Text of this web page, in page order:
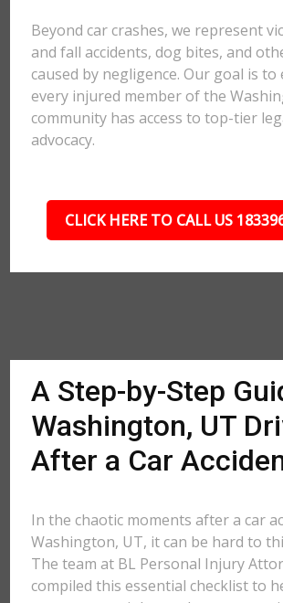
Beyond car crashes, we represent
and fall accidents, dog bites, and
caused by negligence. Our goal is to
every injured member of the
community has access to top-tier
advocacy.
CLICK HERE TO CALL US
A Step-by-Step
Washington, UT
After a Car
In the chaotic moments after a car
Washington, UT, it can be hard to
The team at BL Personal Injury
compiled this essential checklist to